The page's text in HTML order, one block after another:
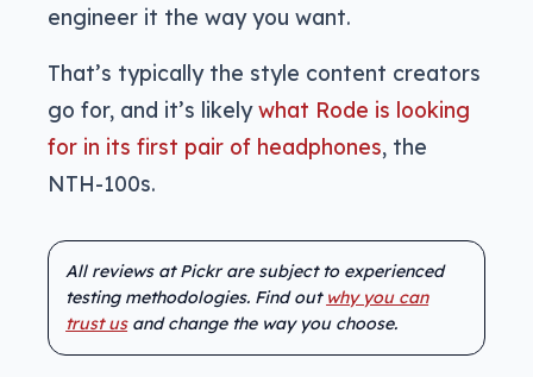
engineer it the way you want.
That’s typically the style content creators
go for, and it’s likelywhat Rode is looking
for in its first pair of headphones, the
NTH-100s.
All reviews at Pickr are subject to experienced
testing methodologies. Find out why you can
trust usand change the way you choose.